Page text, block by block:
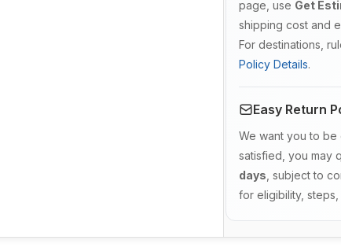
page, use Get
shipping cost and
For destinations,
Policy Details.
Easy Return
We want you to
satisfied, you may
days , subject to
for eligibility,